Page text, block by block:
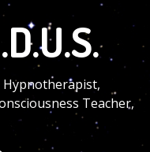
Hypnotherapist,
Teacher,